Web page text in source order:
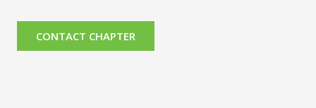
CONTACT CHAPTER